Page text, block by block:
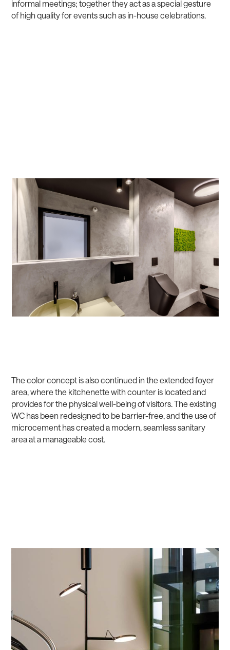
informal meetings; together they act as a special gesture
of high quality for events such as in-house celebrations.
The color concept is also continued in the extended foyer
area, where the kitchenette with counter is located and
provides for the physical well-being of visitors. The existing
WC has been redesigned to be barrier-free, and the use of
microcement has created a modern, seamless sanitary
area at a manageable cost.